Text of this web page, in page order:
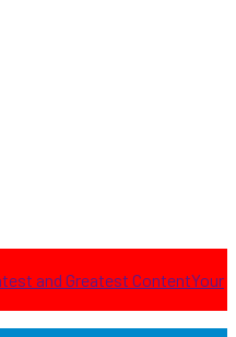
and Greatest ContentYour